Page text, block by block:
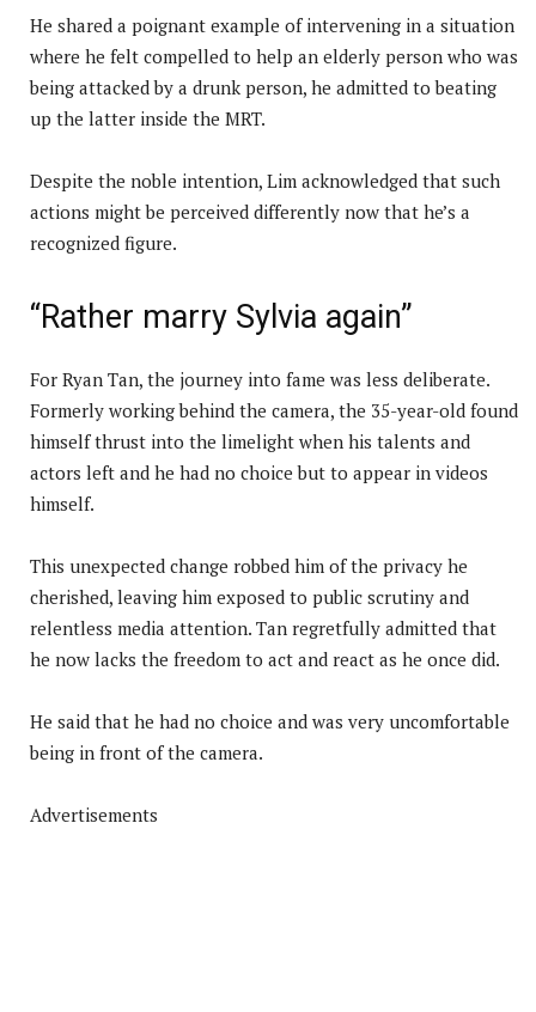
He shared a poignant example of intervening in a situation
where he felt compelled to help an elderly person who was
being attacked by a drunk person, he admitted to beating
up the latter inside the MRT.
Despite the noble intention, Lim acknowledged that such
actions might be perceived differently now that he’s a
recognized figure.
“Rather marry Sylvia again”
For Ryan Tan, the journey into fame was less deliberate.
Formerly working behind the camera, the 35-year-old found
himself thrust into the limelight when his talents and
actors left and he had no choice but to appear in videos
himself.
This unexpected change robbed him of the privacy he
cherished, leaving him exposed to public scrutiny and
relentless media attention. Tan regretfully admitted that
he now lacks the freedom to act and react as he once did.
He said that he had no choice and was very uncomfortable
being in front of the camera.
Advertisements